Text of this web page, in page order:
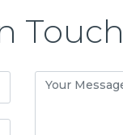
Touch